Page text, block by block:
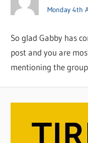
Monday 4th
So glad Gabby has
post and you are
mentioning the